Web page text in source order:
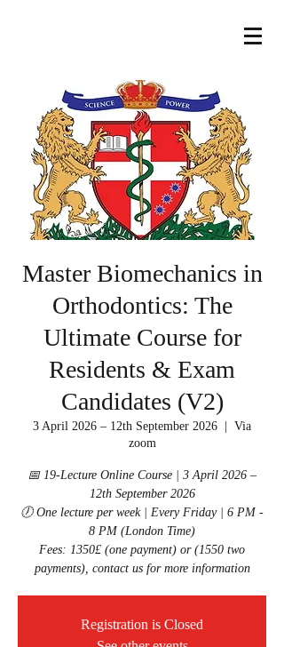
Master Biomechanics in
Orthodontics: The
Ultimate Course for
Residents & Exam
Candidates (V2)
3 April 2026 – 12th September 2026
Via
zoom
📅 19-Lecture Online Course | 3 April 2026 –
12th September 2026
🕖 One lecture per week | Every Friday | 6 PM -
8 PM (London Time)
Fees: 1350£ (one payment) or (1550 two
payments), contact us for more information
Registration is Closed